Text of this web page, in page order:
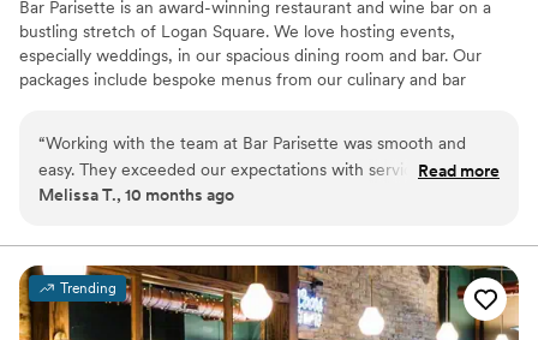
Bar Parisette is an award-winning restaurant and wine bar on a
bustling stretch of Logan Square. We love hosting events,
especially weddings, in our spacious dining room and bar. Our
packages include bespoke menus from our culinary and bar
ceiling windows, hardwood floors, vintage lighting, and custom
tile. In addition to the indoor spaces, guests have access to our
charming 400 square foot sidewalk patio. We also can provide a
bathroom access.
Why you'll love this venue
Provides lighting and sound
“Working with the team at Bar Parisette was smooth and
easy. They exceeded our expectations with service, and our
friends/family are still talking about how great the food was!
Read more
Melissa T., 10 months ago
Trending